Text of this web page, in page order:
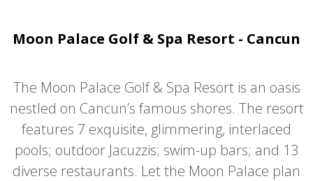
Moon Palace Golf & Spa Resort - Cancun
The Moon Palace Golf & Spa Resort is an oasis
nestled on Cancun’s famous shores. The resort
features 7 exquisite, glimmering, interlaced
pools; outdoor Jacuzzis; swim-up bars; and 13
diverse restaurants. Let the Moon Palace plan